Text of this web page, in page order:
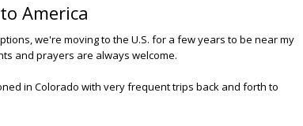
America
we're moving to the U.S. for a few years to be near my
and prayers are always welcome.
in Colorado with very frequent trips back and forth to